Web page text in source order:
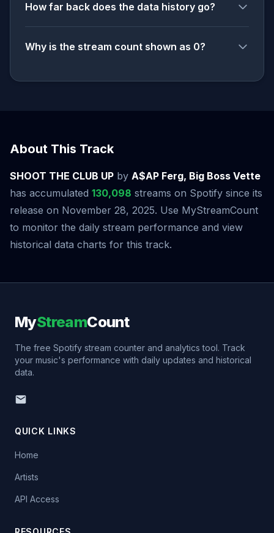
How far back does the data history go?
Why is the stream count shown as 0?
About This Track
SHOOT THE CLUB UP by A$AP Ferg, Big Boss Vette
has accumulated 130,098 streams on Spotify since its
release on November 28, 2025. Use MyStreamCount
to monitor the daily stream performance and view
historical data charts for this track.
MyStreamCount
The free Spotify stream counter and analytics tool. Track
your music's performance with daily updates and historical
data.
QUICK LINKS
Home
Artists
API Access